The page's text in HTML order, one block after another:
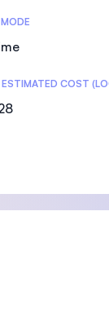
COST